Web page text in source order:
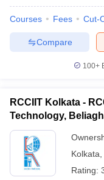
Courses Fees Cut-
Compare
100+
RCCIIT Kolkata -
Technology,
Kolkata
Rating: